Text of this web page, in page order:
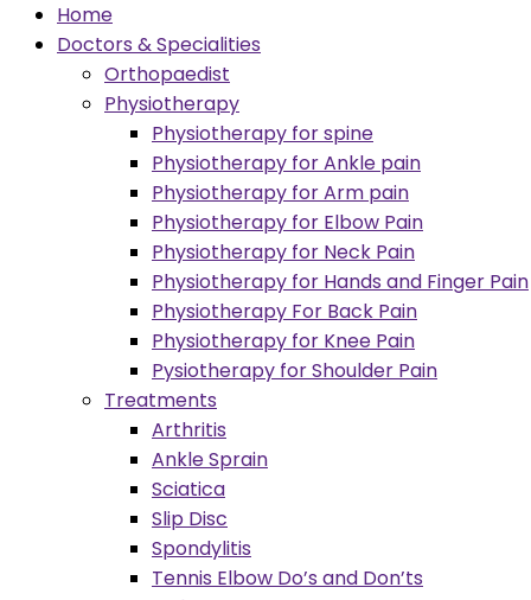
Home
Doctors & Specialities
Orthopaedist
Physiotherapy
Physiotherapy for spine
Physiotherapy for Ankle pain
Physiotherapy for Arm pain
Physiotherapy for Elbow Pain
Physiotherapy for Neck Pain
Physiotherapy for Hands and Finger Pain
Physiotherapy For Back Pain
Physiotherapy for Knee Pain
Pysiotherapy for Shoulder Pain
Treatments
Arthritis
Ankle Sprain
Sciatica
Slip Disc
Spondylitis
Tennis Elbow Do’s and Don’ts